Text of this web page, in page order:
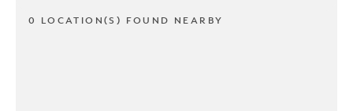
0 LOCATION(S) FOUND NEARBY